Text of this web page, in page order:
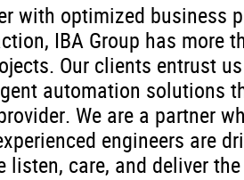
with optimized business
IBA Group has more
Our clients entrust
automation solutions
We are a partner
engineers are
care, and deliver